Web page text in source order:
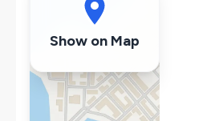
Refrigerator
Sandwich Toaster
Microwave
Show on Map